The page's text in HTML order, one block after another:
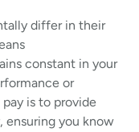
differ in their
constant in your
or
is to provide
ensuring you know